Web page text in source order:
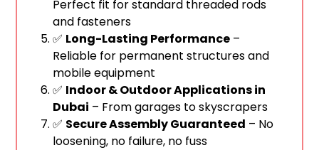
Perfect fit for standard threaded rods
and fasteners
✅ Long-Lasting Performance –
Reliable for permanent structures and
mobile equipment
✅ Indoor & Outdoor Applications in
Dubai – From garages to skyscrapers
✅ Secure Assembly Guaranteed – No
loosening, no failure, no fuss